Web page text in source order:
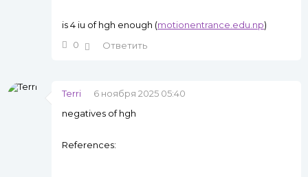
is 4 iu of hgh enough (motionentrance.edu.np)
0
Ответить
Terri
6 ноября 2025 05:40
negatives of hgh
References: